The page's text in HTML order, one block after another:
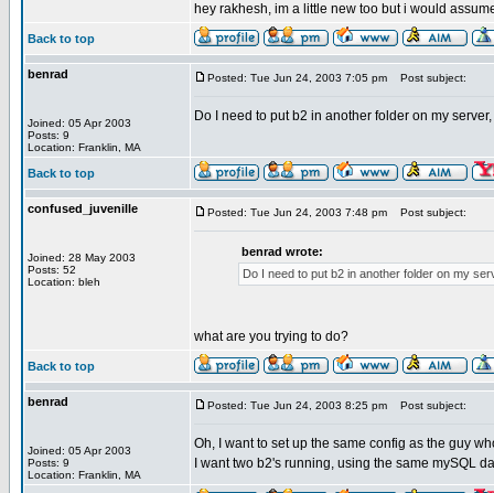
hey rakhesh, im a little new too but i would
Back to top
benrad
Joined: 05 Apr 2003
Posts: 9
Location: Franklin, MA
Posted: Tue Jun 24, 2003 7:05 pm Post subject:
Do I need to put b2 in another folder on my
Back to top
confused_juvenille
Joined: 28 May 2003
Posts: 52
Location: bleh
Posted: Tue Jun 24, 2003 7:48 pm Post subject:
benrad wrote:
Do I need to put b2 in another folder on my
what are you trying to do?
Back to top
benrad
Joined: 05 Apr 2003
Posts: 9
Location: Franklin, MA
Posted: Tue Jun 24, 2003 8:25 pm Post subject:
Oh, I want to set up the same config as the guy
I want two b2's running, using the same mySQL